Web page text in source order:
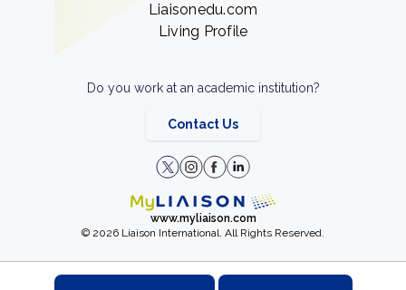
Liaisonedu.com
Living Profile
Do you work at an academic institution?
Contact Us
www.myliaison.com
© 2026 Liaison International. All Rights Reserved.